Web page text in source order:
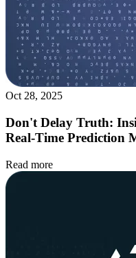
Oct 28, 2025
Don't Delay Truth:
Real-Time Prediction
Read more